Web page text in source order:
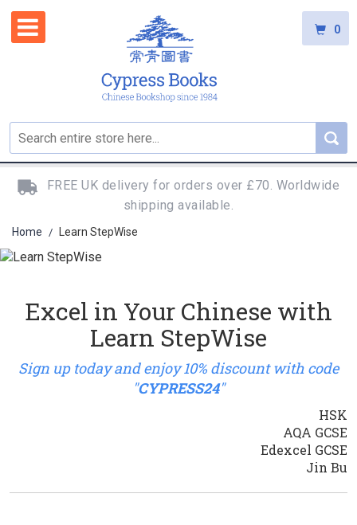
0
FREE UK delivery for orders over £70. Worldwide
shipping available.
Home / Learn StepWise
Excel in Your Chinese with
Learn StepWise
Sign up today and enjoy 10% discount with code
"CYPRESS24"
HSK
AQA GCSE
Edexcel GCSE
Jin Bu